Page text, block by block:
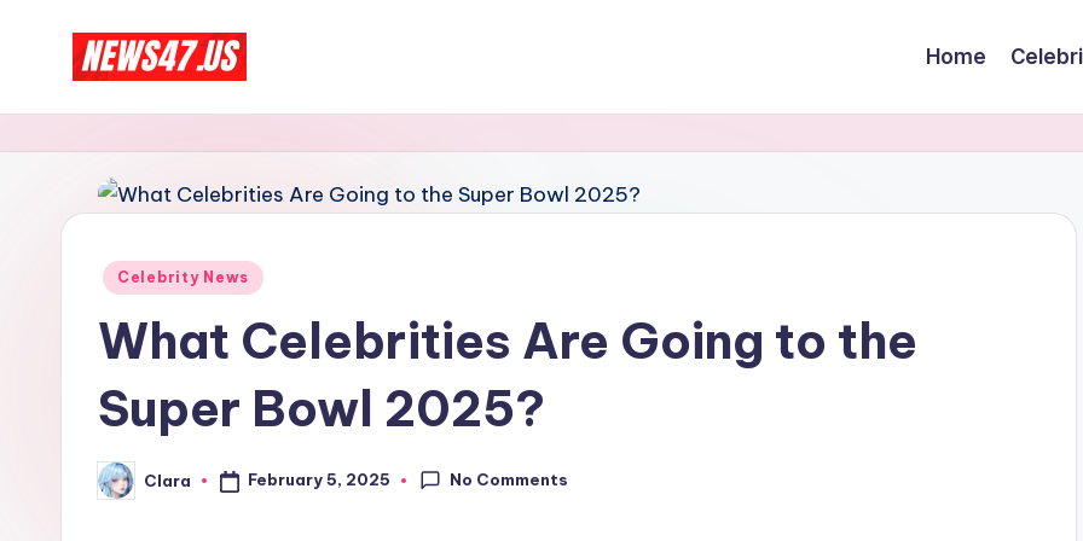
C
e
l
N
And
More
Home
Posted
Celebrity News
What Celebrities Are Going to the
Super Bowl 2025?
Posted
by
Clara February 5, 2025 No Comments